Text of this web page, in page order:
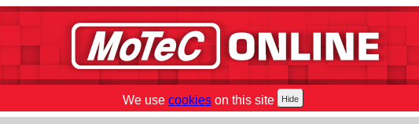
We use cookies on this site